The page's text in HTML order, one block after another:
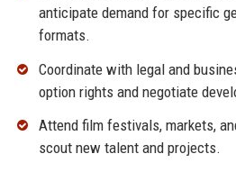
anticipate demand for specific
formats.
Coordinate with legal and
option rights and negotiate
Attend film festivals, markets,
scout new talent and projects.